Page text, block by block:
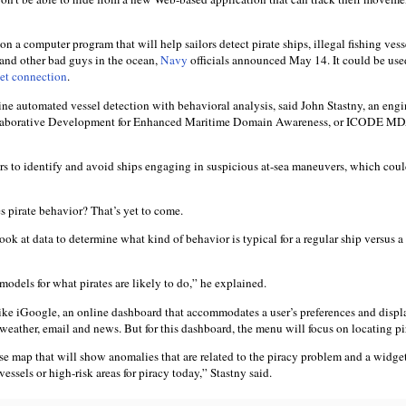
a computer program that will help sailors detect pirate ships, illegal fishing
other bad guys in the ocean,Navy officials announced May 14. It could be
connection.
automated vessel detection with behavioral analysis, said John Stastny, an
Development for Enhanced Maritime Domain Awareness, or ICODE
identify and avoid ships engaging in suspicious at-sea maneuvers, which
behavior? That’s yet to come.
at data to determine what kind of behavior is typical for a regular ship versus
for what pirates are likely to do,” he explained.
iGoogle, an online dashboard that accommodates a user’s preferences and
email and news. But for this dashboard, the menu will focus on locating
map that will show anomalies that are related to the piracy problem and a
or high-risk areas for piracy today,” Stastny said.